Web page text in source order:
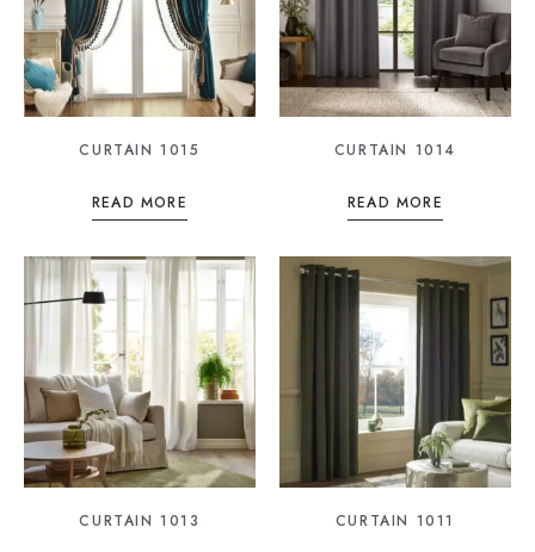
CURTAIN 1015
READ MORE
CURTAIN 1014
READ MORE
CURTAIN 1013 CURTAIN 1011